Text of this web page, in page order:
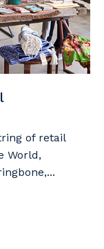
of retail
World,